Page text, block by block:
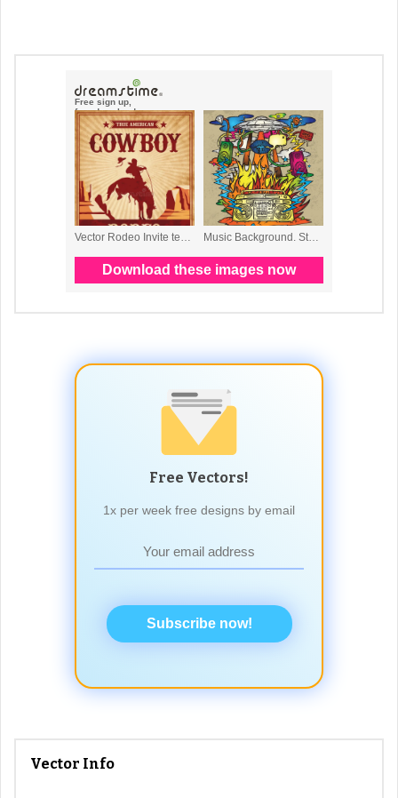
Free Vectors!
1x per week free designs by email
Subscribe now!
Vector Info